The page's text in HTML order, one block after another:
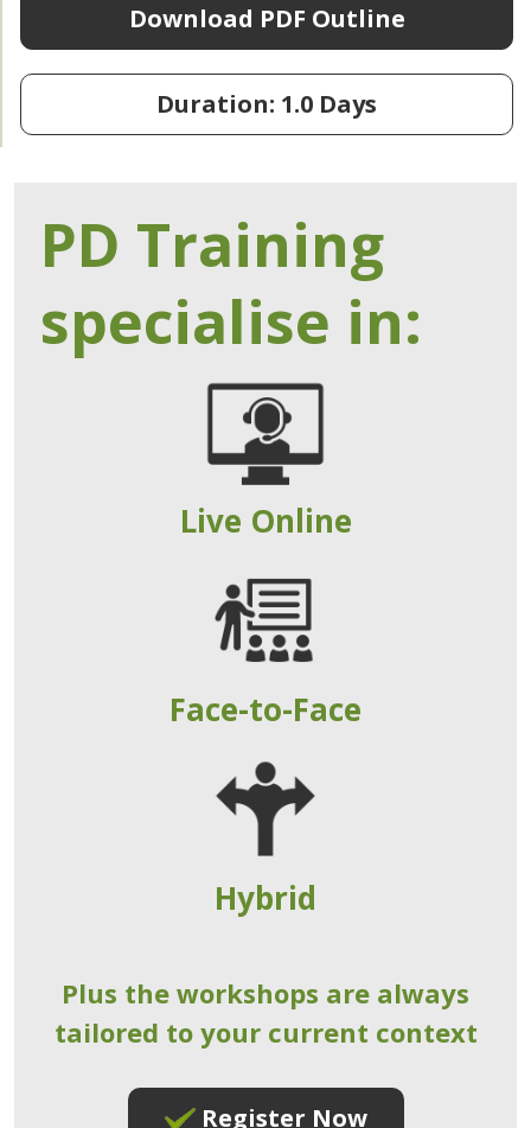
Download PDF Outline
Duration: 1.0 Days
PD Training
specialise in:
Live Online
Face-to-Face
Hybrid
Plus the workshops are always
tailored to your current context
Register Now